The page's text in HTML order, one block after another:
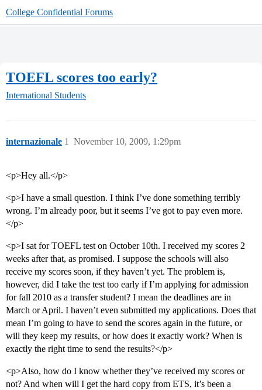
College Confidential Forums
TOEFL scores too early?
International Students
internazionale November 10, 2009, 1:29pm
1
<p>Hey all.</p>
<p>I have a small question. I think I’ve done something terribly
wrong. I’m already poor, but it seems I’ve got to pay even more.
</p>
<p>I sat for TOEFL test on October 10th. I received my scores 2
weeks after that, as promised. I suppose the schools will also
receive my scores soon, if they haven’t yet. The problem is,
however, did I take the test too early if I’m applying for admission
for fall 2010 as a transfer student? I mean the deadlines are in
March or April. I haven’t even submitted my applications. Does that
mean I’m going to have to send the scores again in the future, or
will they keep my results, or how does it exactly work? When is
exactly the right time to send the results?</p>
<p>Also, how do I know whether they’ve received my scores or
not? And when will I get the hard copy from ETS, it’s been a